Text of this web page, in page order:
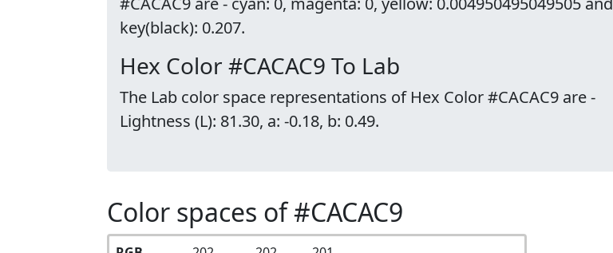
key(black): 0.207.
Hex Color #CACAC9 To Lab
The Lab color space representations of Hex Color #CACAC9 are -
Lightness (L): 81.30, a: -0.18, b: 0.49.
Color spaces of #CACAC9